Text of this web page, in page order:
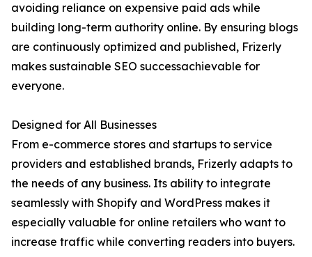
avoiding reliance on expensive paid ads while
building long-term authority online. By ensuring blogs
are continuously optimized and published, Frizerly
makes sustainable SEO successachievable for
everyone.
Designed for All Businesses
From e-commerce stores and startups to service
providers and established brands, Frizerly adapts to
the needs of any business. Its ability to integrate
seamlessly with Shopify and WordPress makes it
especially valuable for online retailers who want to
increase traffic while converting readers into buyers.